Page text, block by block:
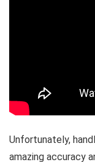
Unfortunately,
amazing accuracy